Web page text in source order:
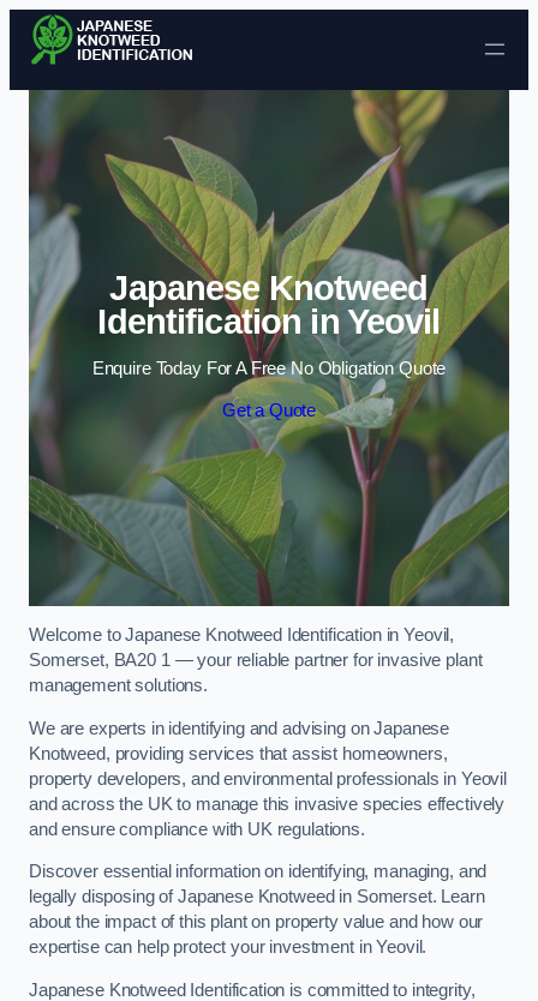
Skip to content
Japanese Knotweed
Identification in Yeovil
Enquire Today For A Free No Obligation Quote
Get a Quote
Welcome to Japanese Knotweed Identification in Yeovil,
Somerset, BA20 1 — your reliable partner for invasive plant
management solutions.
We are experts in identifying and advising on Japanese
Knotweed, providing services that assist homeowners,
property developers, and environmental professionals in Yeovil
and across the UK to manage this invasive species effectively
and ensure compliance with UK regulations.
Discover essential information on identifying, managing, and
legally disposing of Japanese Knotweed in Somerset. Learn
about the impact of this plant on property value and how our
expertise can help protect your investment in Yeovil.
Japanese Knotweed Identification is committed to integrity,